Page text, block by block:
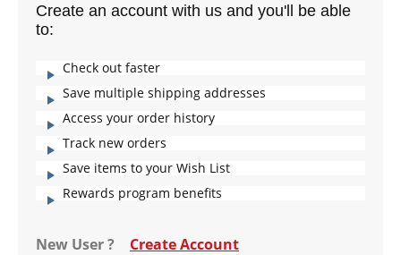
Create an account with us and you'll be able
to:
Check out faster
Save multiple shipping addresses
Access your order history
Track new orders
Save items to your Wish List
Rewards program benefits
New User ? Create Account